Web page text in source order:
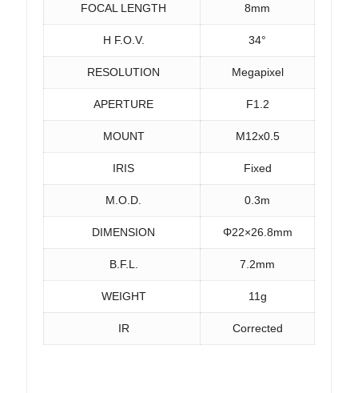
FOCAL LENGTH 8mm
H F.O.V. 34°
RESOLUTION Megapixel
APERTURE F1.2
MOUNT M12x0.5
IRIS Fixed
M.O.D. 0.3m
DIMENSION Φ22×26.8mm
B.F.L. 7.2mm
WEIGHT 11g
IR Corrected